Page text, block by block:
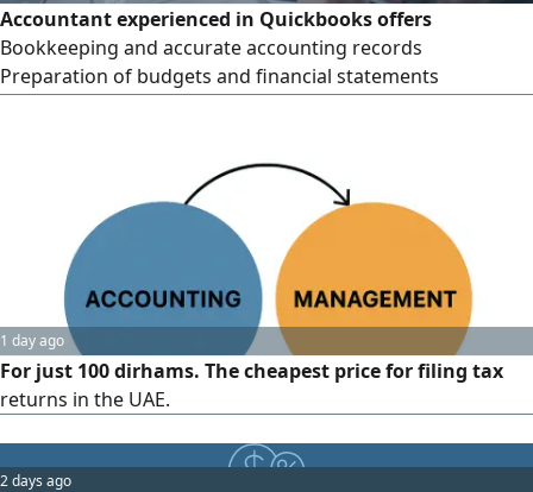
Accountant experienced in Quickbooks offers
Bookkeeping and accurate accounting records
Preparation of budgets and financial statements
accounts and setting up the full system on Quickbooks
Professional service - Flexible prices - Commitment to
deadlines. Contact
1 day ago
For just 100 dirhams. The cheapest price for filing tax
returns in the UAE.
2 days ago